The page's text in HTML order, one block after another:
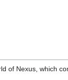
of Nexus, which